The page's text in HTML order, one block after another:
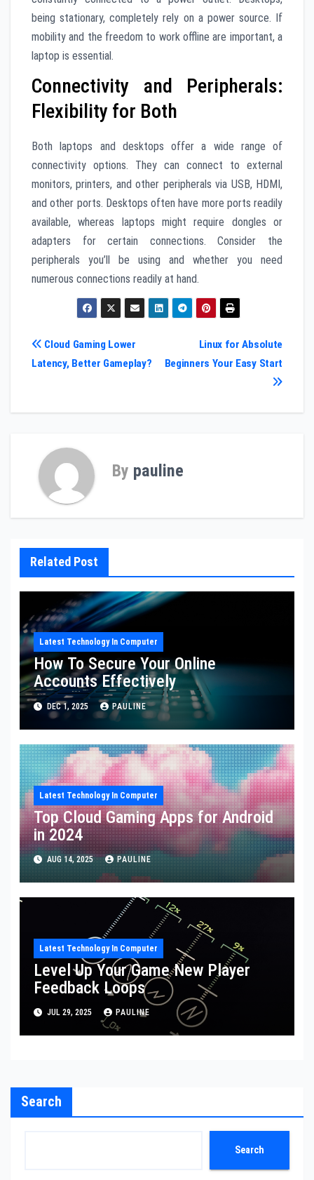
being stationary, completely rely on a power source. If
mobility and the freedom to work offline are important, a
laptop is essential.
Connectivity and Peripherals:
Flexibility for Both
Both laptops and desktops offer a wide range of
connectivity options. They can connect to external
monitors, printers, and other peripherals via USB, HDMI,
and other ports. Desktops often have more ports readily
available, whereas laptops might require dongles or
adapters for certain connections. Consider the
peripherals you’ll be using and whether you need
numerous connections readily at hand.
Post
navigation
Linux for Absolute
Beginners Your Easy Start
Cloud Gaming Lower
Latency, Better Gameplay?
By pauline
Related Post
Latest Technology In Computer
How To Secure Your Online
Accounts Effectively
DEC 1, 2025 PAULINE
Latest Technology In Computer
Top Cloud Gaming Apps for Android
in 2024
AUG 14, 2025 PAULINE
Latest Technology In Computer
Level Up Your Game New Player
Feedback Loops
JUL 29, 2025 PAULINE
Search
Search